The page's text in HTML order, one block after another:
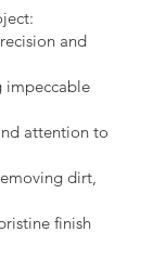
and
impeccable
attention to
dirt,
finish